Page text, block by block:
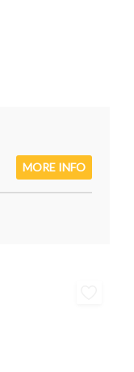
MORE INFO